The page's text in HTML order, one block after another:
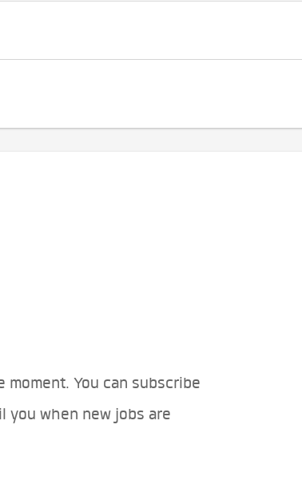
You can subscribe
you when new jobs are